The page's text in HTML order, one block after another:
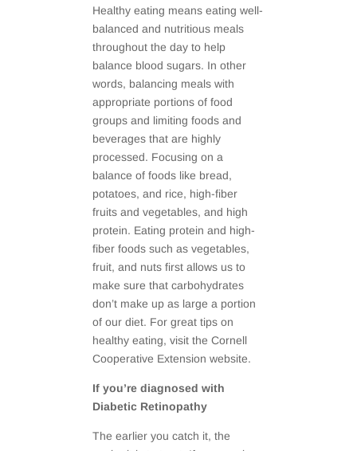
Healthy eating means eating well-
balanced and nutritious meals
throughout the day to help
balance blood sugars. In other
words, balancing meals with
appropriate portions of food
groups and limiting foods and
beverages that are highly
processed. Focusing on a
balance of foods like bread,
potatoes, and rice, high-fiber
fruits and vegetables, and high
protein. Eating protein and high-
fiber foods such as vegetables,
fruit, and nuts first allows us to
make sure that carbohydrates
don’t make up as large a portion
of our diet. For great tips on
healthy eating, visit the Cornell
Cooperative Extension website.
If you’re diagnosed with
Diabetic Retinopathy
The earlier you catch it, the